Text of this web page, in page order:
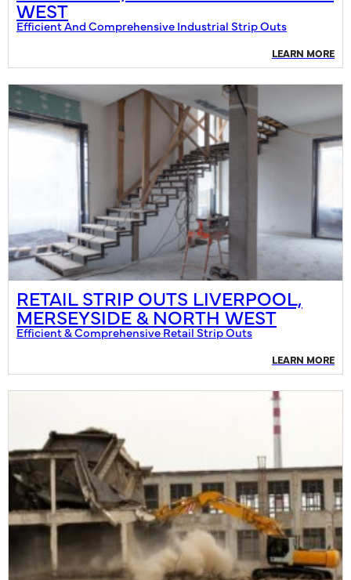
WEST
Efficient And Comprehensive Industrial Strip Outs
LEARN MORE
RETAIL STRIP OUTS LIVERPOOL,
MERSEYSIDE & NORTH WEST
Efficient & Comprehensive Retail Strip Outs
LEARN MORE